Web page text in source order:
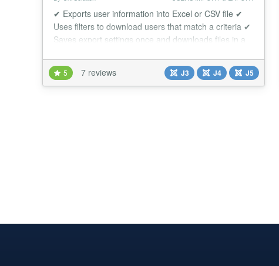
✔ Exports user information into Excel or CSV file ✔
Uses filters to download users that match a criteria ✔
Saves export settings once and downloads files in a
you to download users in Excel/CSV format in a few
clicks. Every exported CommunityBuilder user will be
saved in excel/CSV file with the information and
5 7 reviews J3 J4 J5